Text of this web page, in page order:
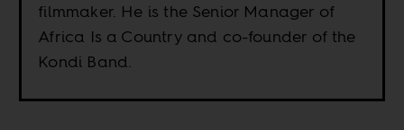
filmmaker. He is the Senior Manager of
Africa Is a Country and co-founder of the
Kondi Band.